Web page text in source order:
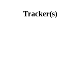
Tracker(s)